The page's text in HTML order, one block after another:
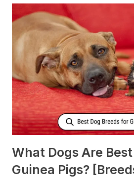
NURSING
DOGS
TO
PRODUCE
MORE
MILK?
What Dogs Are
Guinea Pigs?